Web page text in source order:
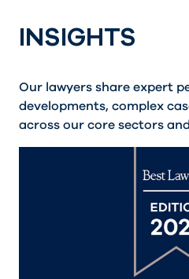
INSIGHTS
Our lawyers share expert
developments, complex
across our core sectors